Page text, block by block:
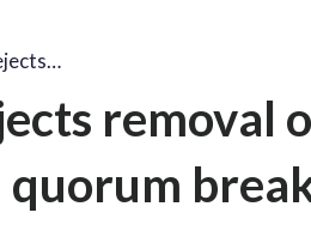
removal
quorum